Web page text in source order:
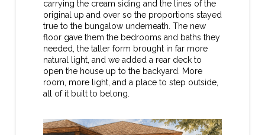
carrying the cream siding and the lines of the
original up and over so the proportions stayed
true to the bungalow underneath. The new
floor gave them the bedrooms and baths they
needed, the taller form brought in far more
natural light, and we added a rear deck to
open the house up to the backyard. More
room, more light, and a place to step outside,
all of it built to belong.